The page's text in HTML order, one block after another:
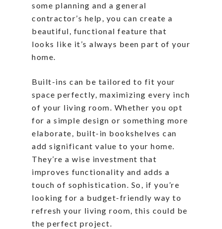
some planning and a general
contractor’s help, you can create a
beautiful, functional feature that
looks like it’s always been part of your
home.
Built-ins can be tailored to fit your
space perfectly, maximizing every inch
of your living room. Whether you opt
for a simple design or something more
elaborate, built-in bookshelves can
add significant value to your home.
They’re a wise investment that
improves functionality and adds a
touch of sophistication. So, if you’re
looking for a budget-friendly way to
refresh your living room, this could be
the perfect project.